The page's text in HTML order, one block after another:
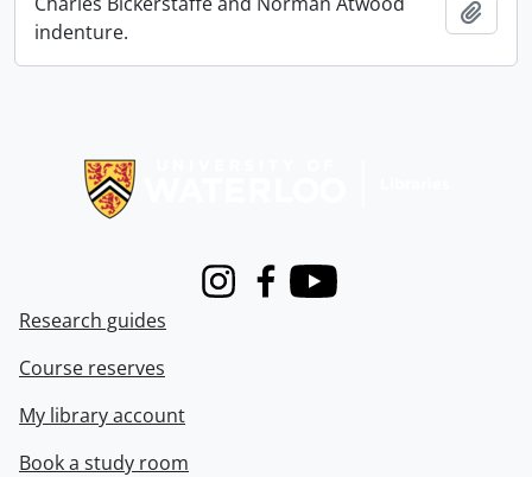
indenture.
InstagramFacebook
Youtube
Research guides
Course reserves
My library account
Book a study room